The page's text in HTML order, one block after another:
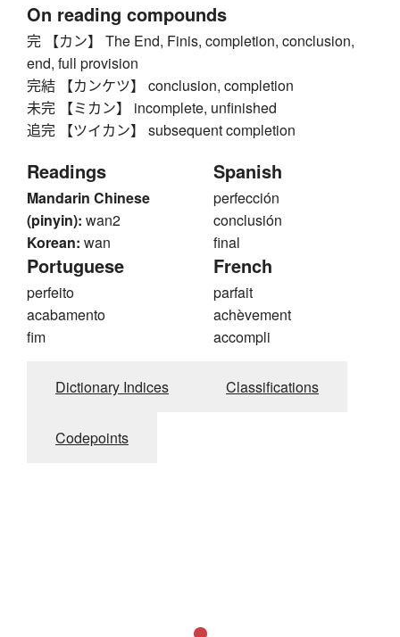
On reading compounds
完 【カン】 The End, Finis, completion, conclusion,
end, full provision
完結 【カンケツ】 conclusion, completion
未完 【ミカン】 incomplete, unfinished
追完 【ツイカン】 subsequent completion
Readings
Mandarin Chinese
(pinyin): wan2
Korean: wan
Spanish
perfección
conclusión
final
Portuguese
perfeito
acabamento
fim
French
parfait
achèvement
accompli
Dictionary Indices Classifications
Codepoints